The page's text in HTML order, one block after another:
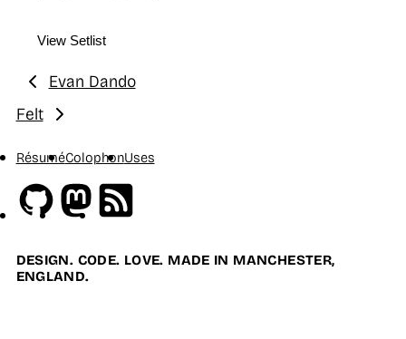
View Setlist
Previous:
Evan Dando
Next:
Felt
RésuméColophonUses
GithubMastodon
DESIGN. CODE. LOVE. MADE IN MANCHESTER,
ENGLAND.